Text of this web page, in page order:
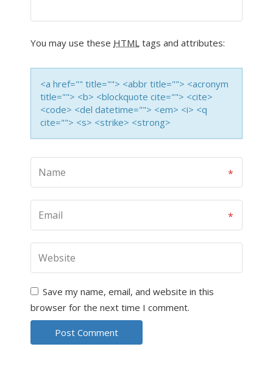
You may use these HTML tags and attributes:
<a href="" title=""> <abbr title=""> <acronym
title=""> <b> <blockquote cite=""> <cite>
<code> <del datetime=""> <em> <i> <q
cite=""> <s> <strike> <strong>
Save my name, email, and website in this
browser for the next time I comment.